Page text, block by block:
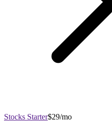
Stocks Starter$29/mo